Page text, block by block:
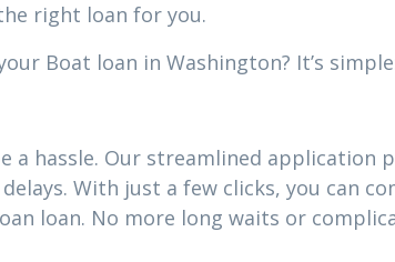
right loan for you.
Boat loan in Washington? It’s
a hassle. Our streamlined application
With just a few clicks, you can
loan. No more long waits or